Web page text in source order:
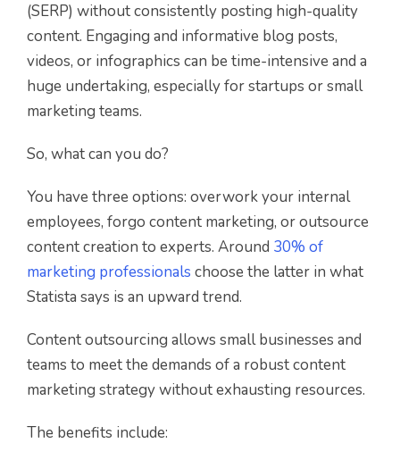
(SERP) without consistently posting high-quality
content. Engaging and informative blog posts,
videos, or infographics can be time-intensive and a
huge undertaking, especially for startups or small
marketing teams.
So, what can you do?
You have three options: overwork your internal
employees, forgo content marketing, or outsource
content creation to experts. Around 30% of
marketing professionals choose the latter in what
Statista says is an upward trend.
Content outsourcing allows small businesses and
teams to meet the demands of a robust content
marketing strategy without exhausting resources.
The benefits include: